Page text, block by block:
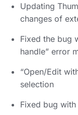
Updating
changes of
Fixed the bug
handle” error
“Open/Edit
selection
Fixed bug